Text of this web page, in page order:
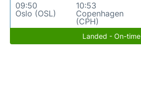
09:50
Oslo (OSL)
10:53
Copenhagen
(CPH)
Landed - On-time